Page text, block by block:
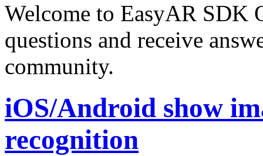
Welcome to EasyAR SDK
questions and receive
community.
iOS/Android show
recognition